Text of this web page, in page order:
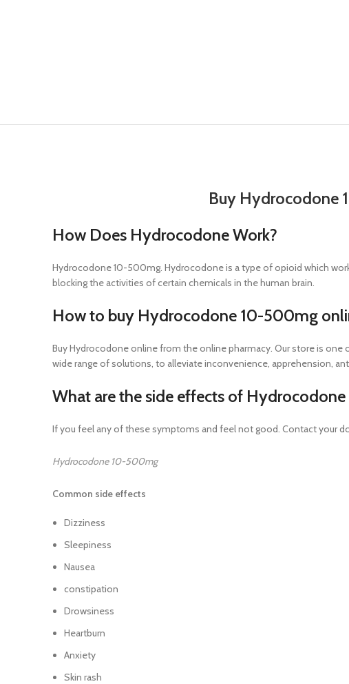
Buy Hydrocodone
How Does Hydrocodone Work?
Hydrocodone 10-500mg. Hydrocodone is a type of opioid which
blocking the activities of certain chemicals in the human brain.
How to buy Hydrocodone 10-500mg
Buy Hydrocodone online from the online pharmacy. Our store is
wide range of solutions, to alleviate inconvenience, apprehension,
What are the side effects of
If you feel any of these symptoms and feel not good. Contact your
Hydrocodone 10-500mg
Common side effects
Dizziness
Sleepiness
Nausea
constipation
Drowsiness
Heartburn
Anxiety
Skin rash